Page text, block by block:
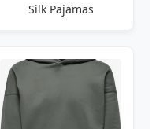
Silk Pajamas